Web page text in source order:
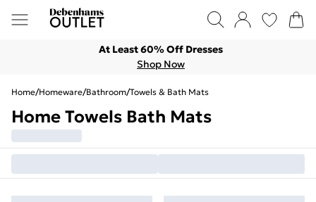
At Least 60% Off Dresses
Shop Now
Home/Homeware/Bathroom/Towels & Bath Mats
Home Towels Bath Mats